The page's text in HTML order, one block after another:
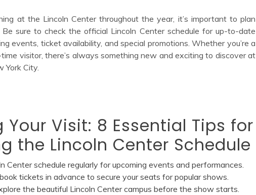
at the Lincoln Center throughout the year, it’s important to plan
sure to check the official Lincoln Center schedule for up-to-date
events, ticket availability, and special promotions. Whether you’re a
visitor, there’s always something new and exciting to discover at
York City.
Your Visit: 8 Essential Tips for
the Lincoln Center Schedule
Center schedule regularly for upcoming events and performances.
tickets in advance to secure your seats for popular shows.
the beautiful Lincoln Center campus before the show starts.